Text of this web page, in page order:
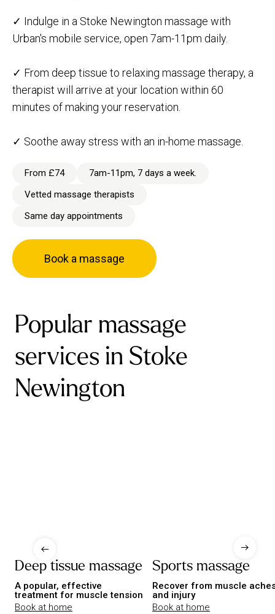
✓ Indulge in a Stoke Newington massage with
Urban's mobile service, open 7am-11pm daily.
✓ From deep tissue to relaxing massage therapy, a
therapist will arrive at your location within 60
minutes of making your reservation.
✓ Soothe away stress with an in-home massage.
From £74
7am-11pm, 7 days a week.
Vetted massage therapists
Same day appointments
Book a massage
Popular massage
services in Stoke
Newington
Deep tissue massage
A popular, effective
treatment for muscle tension
Book at home
Sports massage
Recover from muscle
and injury
Book at home